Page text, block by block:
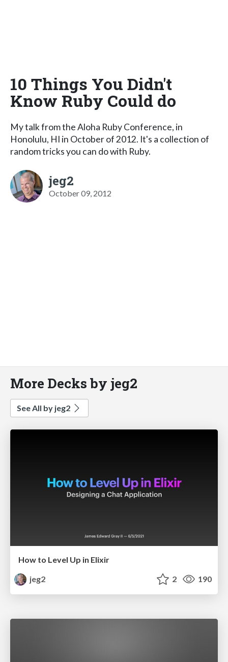
10 Things You Didn't
Know Ruby Could do
My talk from the Aloha Ruby Conference, in
Honolulu, HI in October of 2012. It's a collection of
random tricks you can do with Ruby.
jeg2
October 09, 2012
More Decks by jeg2
See All by jeg2
How to Level Up in Elixir
jeg2
2 190